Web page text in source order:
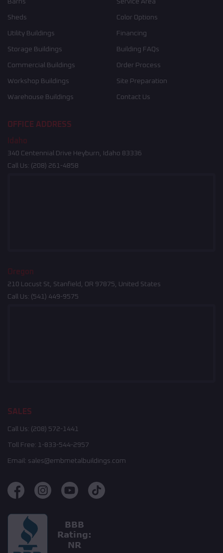
Barns
Sheds
Utility Buildings
Storage Buildings
Commercial Buildings
Workshop Buildings
Warehouse Buildings
Service Area
Color Options
Financing
Building FAQs
Order Process
Site Preparation
Contact Us
OFFICE ADDRESS
Idaho
340 Centennial Drive Heyburn, Idaho 83336
Call Us: (208) 261-4858
Oregon
210 Locust St, Stanfield, OR 97875, United States
Call Us: (541) 449-9575
SALES
Call Us: (208) 572-1441
Toll Free: 1-833-544-2957
Email: sales@embmetalbuildings.com